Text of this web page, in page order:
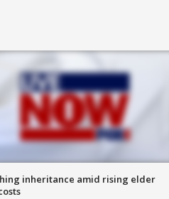
inheritance amid rising elder